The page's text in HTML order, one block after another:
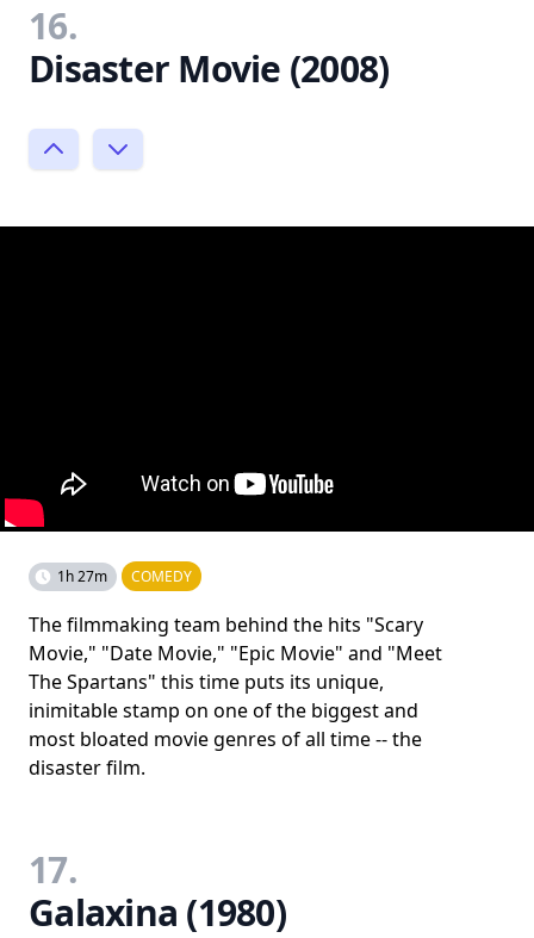
16.
Disaster Movie (2008)
1h 27m COMEDY
The filmmaking team behind the hits "Scary
Movie," "Date Movie," "Epic Movie" and "Meet
The Spartans" this time puts its unique,
inimitable stamp on one of the biggest and
most bloated movie genres of all time -- the
disaster film.
17.
Galaxina (1980)